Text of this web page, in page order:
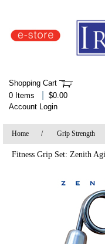
Shopping Cart
0 Items
$0.00
Account Login
Home / Grip Strength
Fitness Grip Set: Zenith